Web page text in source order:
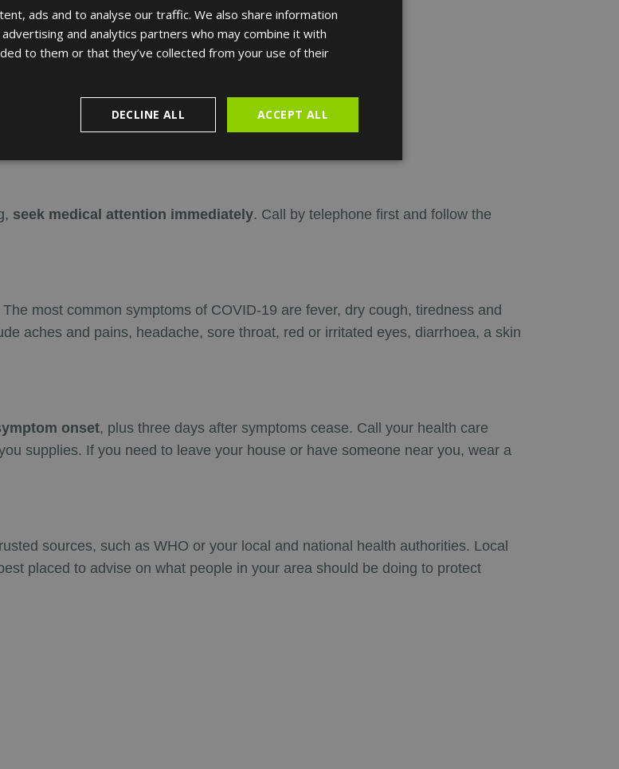
seek medical attention immediately. Call by telephone first and follow the
The most common symptoms of COVID-19 are fever, dry cough, tiredness and
aches and pains, headache, sore throat, red or irritated eyes, diarrhoea, a skin
onset, plus three days after symptoms cease. Call your health care
supplies. If you need to leave your house or have someone near you, wear a
sources, such as WHO or your local and national health authorities. Local
placed to advise on what people in your area should be doing to protect
ENGLISH
ads and to analyse our traffic. We also share information
and analytics partners who may combine it with
to them or that they’ve collected from your use of their
ACCEPT ALL
DECLINE ALL